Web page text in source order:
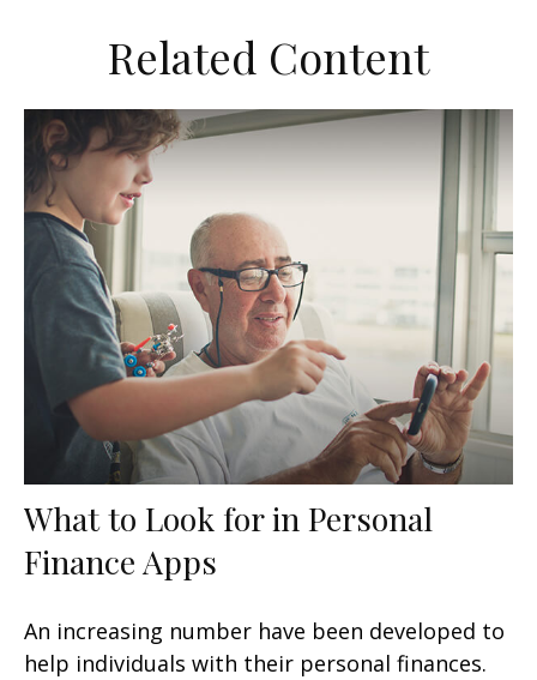
Related Content
What to Look for in Personal
Finance Apps
An increasing number have been developed to
help individuals with their personal finances.